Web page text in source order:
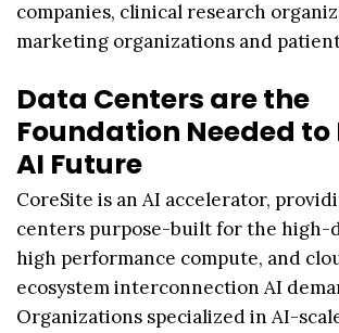
companies, clinical research
marketing organizations and
Data Centers are the
Foundation Needed to
AI Future
CoreSite is an AI accelerator,
centers purpose-built for the high-
high performance compute, and
ecosystem interconnection AI
Organizations specialized in AI-